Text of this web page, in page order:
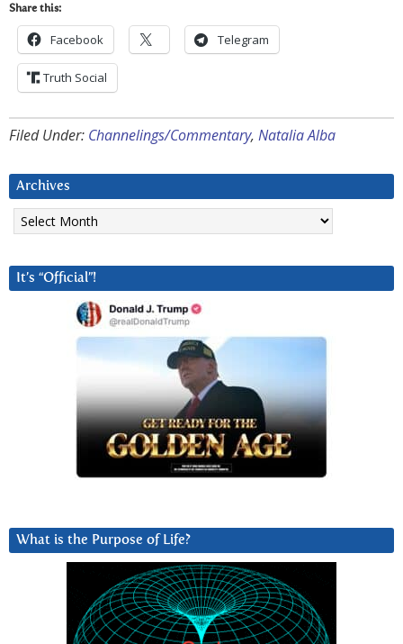
Share this:
Facebook Telegram
Truth Social
Filed Under: Channelings/Commentary, Natalia Alba
Archives
Archives
It’s “Official”!
What is the Purpose of Life?